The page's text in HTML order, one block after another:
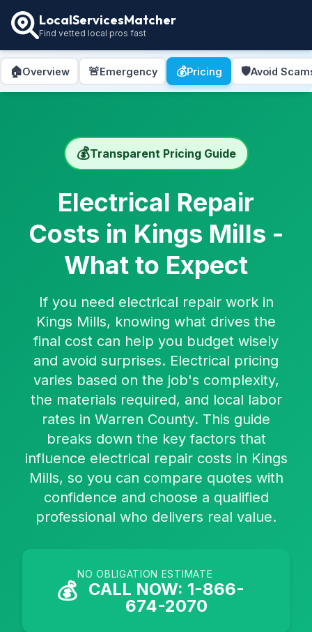
LocalServicesMatcher
Find vetted local pros fast
🏠Overview 🚨Emergency 💰Pricing 🛡️Avoid
💰Transparent Pricing Guide
Electrical Repair
Costs in Kings Mills -
What to Expect
If you need electrical repair work in
Kings Mills, knowing what drives the
final cost can help you budget wisely
and avoid surprises. Electrical pricing
varies based on the job's complexity,
the materials required, and local labor
rates in Warren County. This guide
breaks down the key factors that
influence electrical repair costs in Kings
Mills, so you can compare quotes with
confidence and choose a qualified
professional who delivers real value.
💰
NO OBLIGATION ESTIMATE
CALL NOW: 1-866-
674-2070